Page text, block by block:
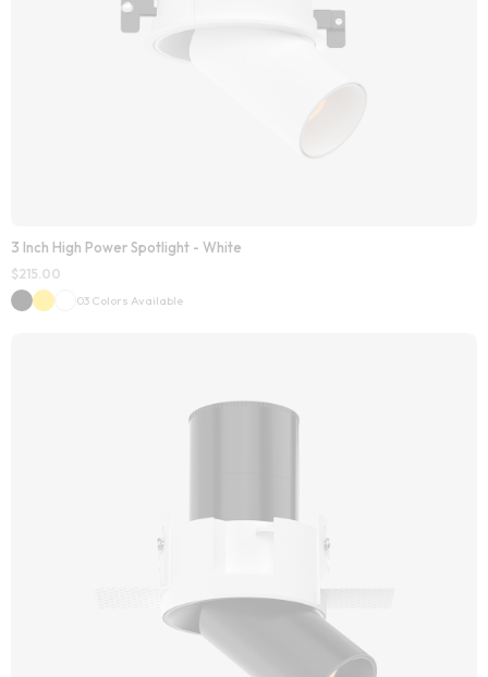
3 Inch High Power Spotlight - White
$215.00
03 Colors Available